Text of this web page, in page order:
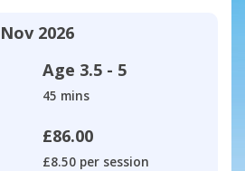
2026
Age 3.5 - 5
45 mins
£86.00
£8.50 per session